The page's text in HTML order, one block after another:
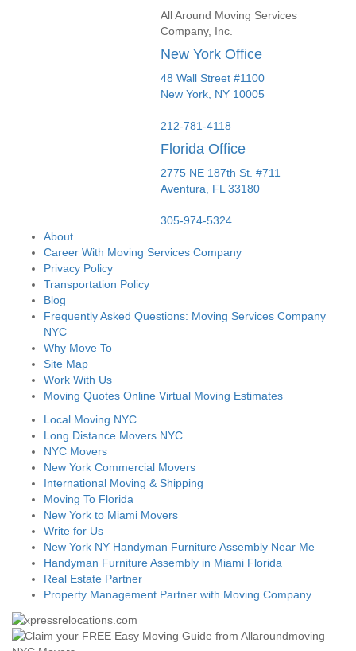
All Around Moving Services
Company, Inc.
New York Office
48 Wall Street #1100
New York, NY 10005
212-781-4118
Florida Office
2775 NE 187th St. #711
Aventura,
FL 33180
305-974-5324
About
Career With Moving Services Company
Privacy Policy
Transportation Policy
Blog
Frequently Asked Questions: Moving Services Company
NYC
Why Move To
Site Map
Work With Us
Moving Quotes Online Virtual Moving Estimates
Local Moving NYC
Long Distance Movers NYC
NYC Movers
New York Commercial Movers
International Moving & Shipping
Moving To Florida
New York to Miami Movers
Write for Us
New York NY Handyman Furniture Assembly Near Me
Handyman Furniture Assembly in Miami Florida
Real Estate Partner
Property Management Partner with Moving Company